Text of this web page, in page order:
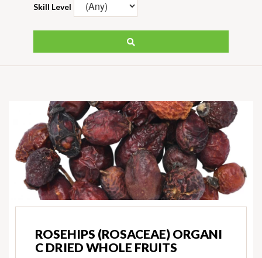
Skill Level
ROSEHIPS (ROSACEAE) ORGANI
C DRIED WHOLE FRUITS